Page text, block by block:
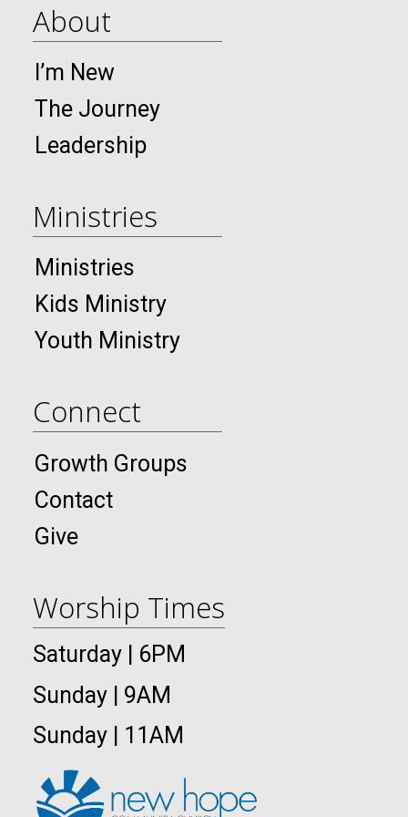
About
I’m New
The Journey
Leadership
Ministries
Ministries
Kids Ministry
Youth Ministry
Connect
Growth Groups
Contact
Give
Worship Times
Saturday | 6PM
Sunday | 9AM
Sunday | 11AM